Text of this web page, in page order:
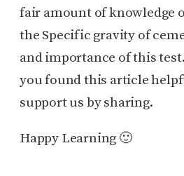
fair amount of knowledge
the Specific gravity of
and importance of this
you found this article
support us by sharing.
Happy Learning 🙂